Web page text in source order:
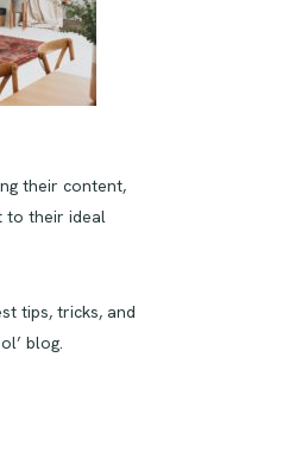
their content,
to their ideal
tips, tricks, and
blog.